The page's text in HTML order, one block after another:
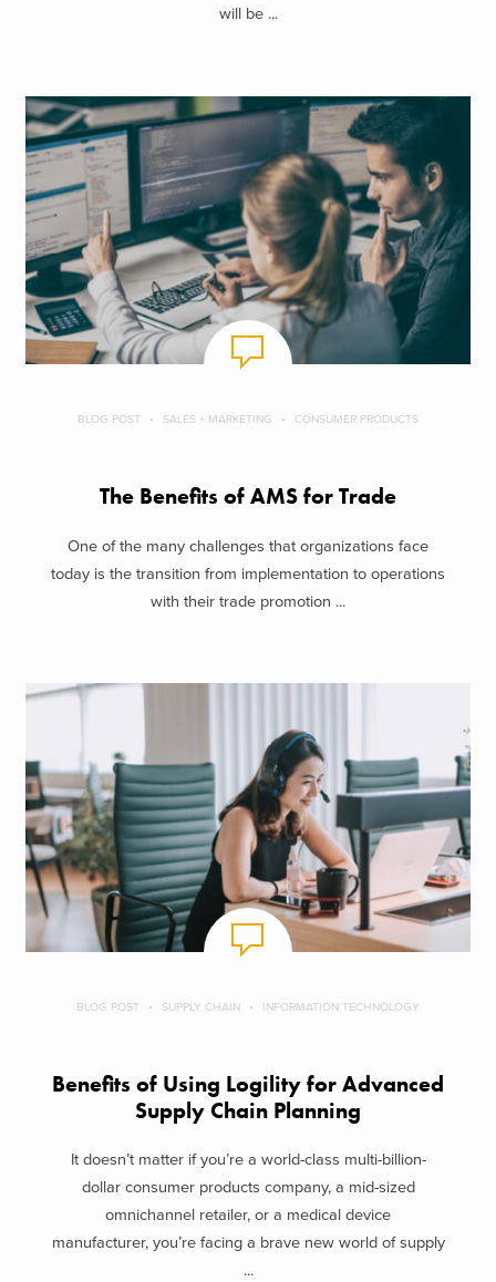
will be ...
BLOG POST SALES + MARKETING CONSUMER PRODUCTS
The Benefits of AMS for Trade
One of the many challenges that organizations face
today is the transition from implementation to operations
with their trade promotion ...
BLOG POST SUPPLY CHAIN INFORMATION TECHNOLOGY
Benefits of Using Logility for Advanced
Supply Chain Planning
It doesn’t matter if you’re a world-class multi-billion-
dollar consumer products company, a mid-sized
omnichannel retailer, or a medical device
manufacturer, you’re facing a brave new world of supply
...